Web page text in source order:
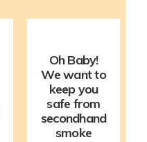
Oh Baby!
We want to
keep you
safe from
secondhand
smoke